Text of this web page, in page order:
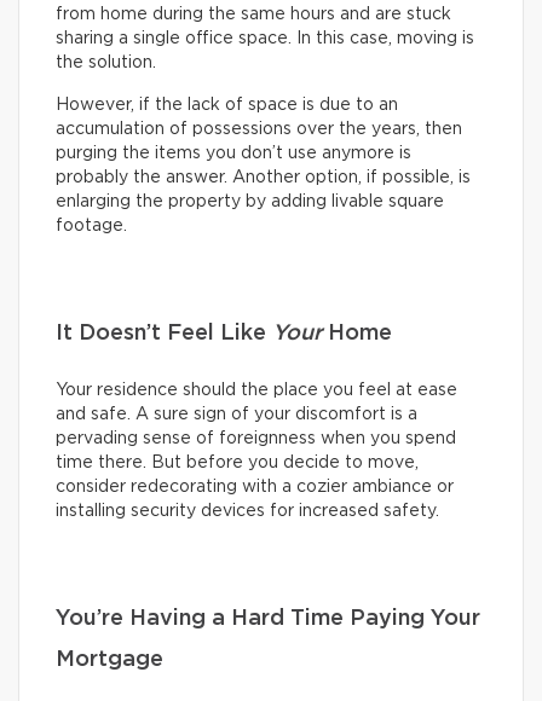
from home during the same hours and are stuck
sharing a single office space. In this case, moving is
the solution.
However, if the lack of space is due to an
accumulation of possessions over the years, then
purging the items you don’t use anymore is
probably the answer. Another option, if possible, is
enlarging the property by adding livable square
footage.
It Doesn’t Feel Like YourHome
Your residence should the place you feel at ease
and safe. A sure sign of your discomfort is a
pervading sense of foreignness when you spend
time there. But before you decide to move,
consider redecorating with a cozier ambiance or
installing security devices for increased safety.
You’re Having a Hard Time Paying Your
Mortgage